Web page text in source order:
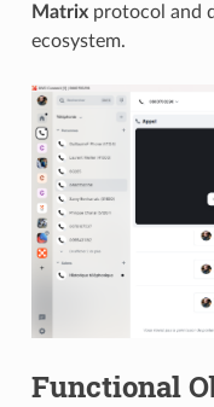
Matrixprotocol and
ecosystem.
Functional